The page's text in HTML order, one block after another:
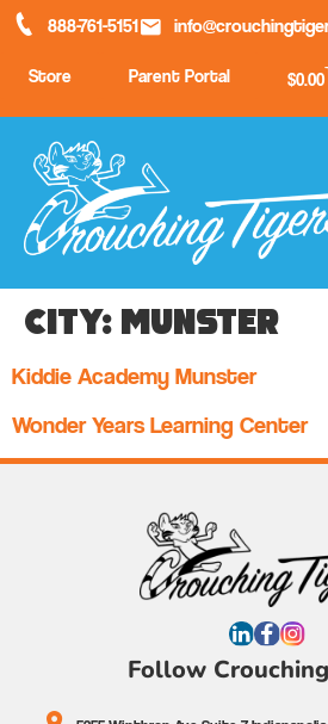
888-761-5151
Store Parent Portal $0.00
City: Munster
Kiddie Academy Munster
Wonder Years Learning Center
Follow